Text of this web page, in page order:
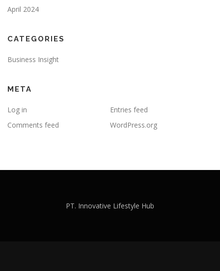
April 2024
CATEGORIES
Business Insight
META
Log in
Entries feed
Comments feed
WordPress.org
PT. Innovative Lifestyle Hub